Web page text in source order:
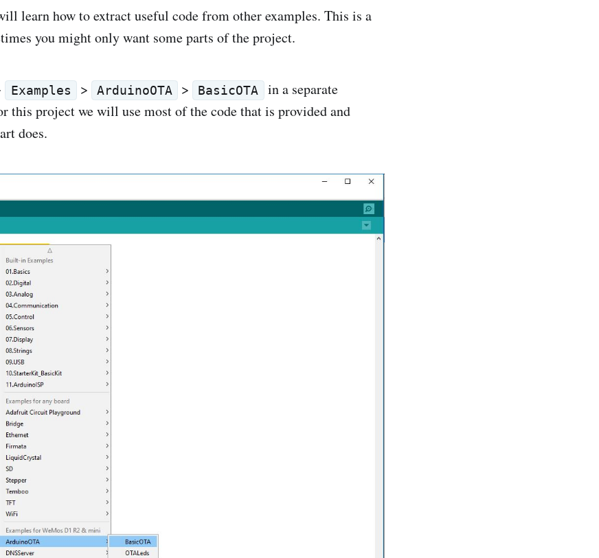
learn how to extract useful code from other examples. This is a
you might only want some parts of the project.
Examples > ArduinoOTA > BasicOTA
in a separate
this project we will use most of the code that is provided and
does.